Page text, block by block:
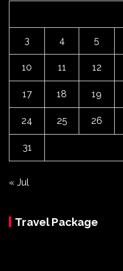
3 4 5
10 11 12
17 18 19
24 25 26
31
« Jul
Travel Package